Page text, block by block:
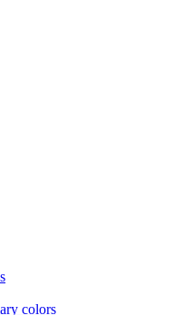
colors